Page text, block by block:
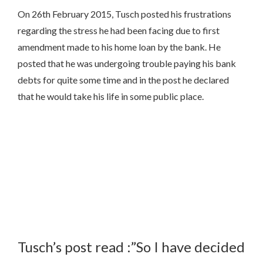
On 26th February 2015, Tusch posted his frustrations
regarding the stress he had been facing due to first
amendment made to his home loan by the bank. He
posted that he was undergoing trouble paying his bank
debts for quite some time and in the post he declared
that he would take his life in some public place.
Tusch’s post read :”So I have decided